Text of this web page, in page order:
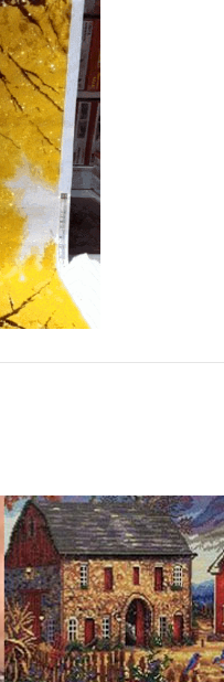
painting can experience a
quickly.
diamond is improved on the
painting canvas is made of